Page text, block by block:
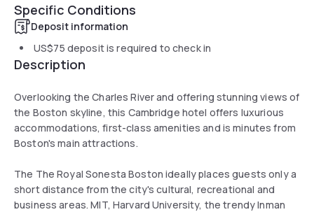
Specific Conditions
Deposit information
US$75 deposit is required to check in
Description
Overlooking the Charles River and offering stunning views of
the Boston skyline, this Cambridge hotel offers luxurious
accommodations, first-class amenities and is minutes from
Boston's main attractions.
The The Royal Sonesta Boston ideally places guests only a
short distance from the city's cultural, recreational and
business areas. MIT, Harvard University, the trendy Inman